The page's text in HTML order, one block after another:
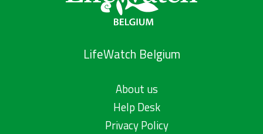
LifeWatch Belgium
About us
Help Desk
Privacy Policy